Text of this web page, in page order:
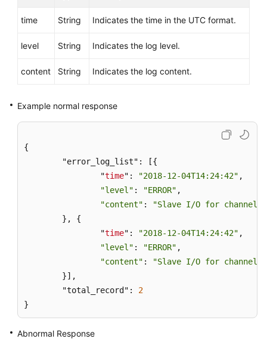
time String Indicates the time in the UTC format.
level String Indicates the log level.
content String Indicates the log content.
Example normal response
{
		"
time": "2018-12-04T14:24:42" ,
"level" : "ERROR" ,
"content" :
"Slave I/O for channel
		"
time": "2018-12-04T14:24:42" ,
"level" : "ERROR" ,
"content" :
"Slave I/O for channel
	"total_record":
2
}
Abnormal Response